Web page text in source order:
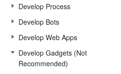
Develop Process
Develop Bots
Develop Web Apps
Develop Gadgets (Not
Recommended)